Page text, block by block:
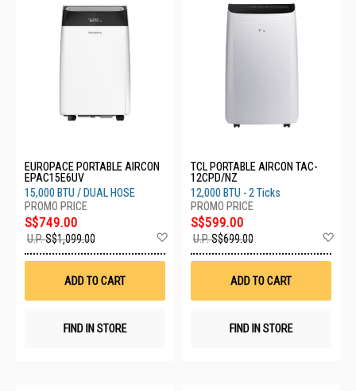
EUROPACE PORTABLE AIRCON
EPAC15E6UV
15,000 BTU / DUAL HOSE
S$749.00
U.P.S$1,099.00
Wish
ADD TO CART
FIND IN STORE
TCL PORTABLE AIRCON TAC-
12CPD/NZ
12,000 BTU - 2 Ticks
S$599.00
U.P.S$699.00
ADD TO CART
FIND IN STORE